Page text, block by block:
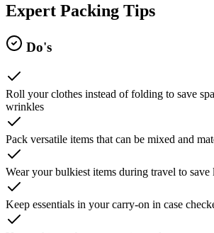
Expert Packing Tips
Do's
Roll your clothes instead of folding to save
wrinkles
Pack versatile items that can be mixed and
Wear your bulkiest items during travel to save
Keep essentials in your carry-on in case